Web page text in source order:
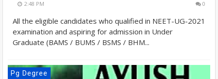
2:48 PM 0
All the eligible candidates who qualified in NEET-UG-2021
examination and aspiring for admission in Under
Graduate (BAMS / BUMS / BSMS / BHM...
Pg Degree